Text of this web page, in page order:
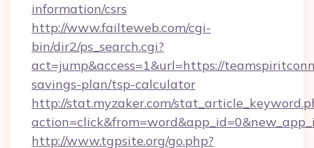
information/csrs
http://www.failteweb.com/cgi-
bin/dir2/ps_search.cgi?
act=jump&access=1&url=https://
savings-plan/tsp-calculator
http://stat.myzaker.com/
http://www.tgpsite.org/go.php?